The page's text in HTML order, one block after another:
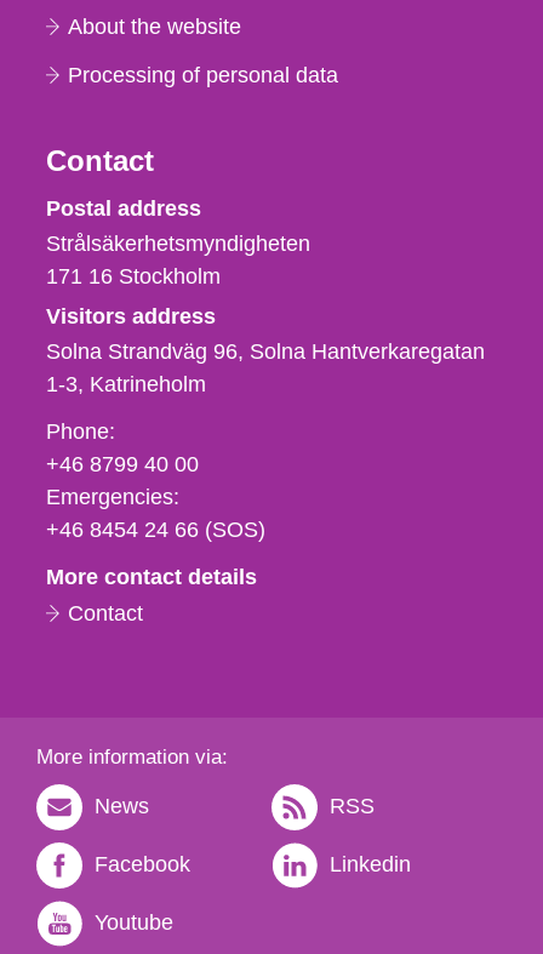
About the website
Processing of personal data
Contact
Strålsäkerhetsmyndigheten
Postal address
Strålsäkerhetsmyndigheten
171 16 Stockholm
Visitors address
Solna Strandväg 96, Solna Hantverkaregatan
1-3 Katrineholm
Phone,
fax
och
e-
Phone:
+46 8799 40 00
Emergencies:
+46 8454 24 66 (SOS)
More contact details
Contact
More information via:
News RSS
Facebook Linkedin
Youtube